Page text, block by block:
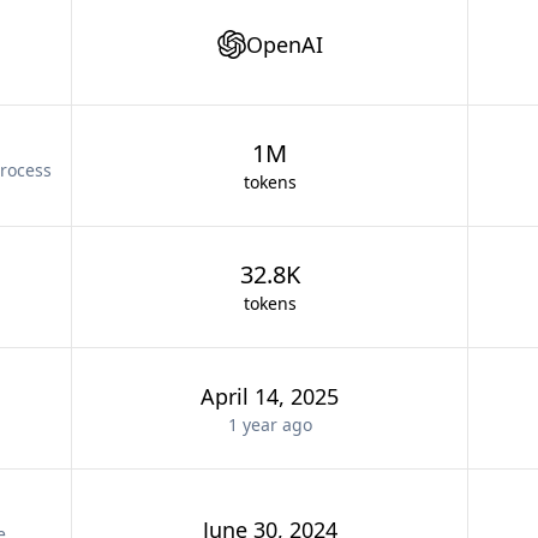
OpenAI
1M
tokens
32.8K
tokens
April 14, 2025
1 yearago
June 30, 2024